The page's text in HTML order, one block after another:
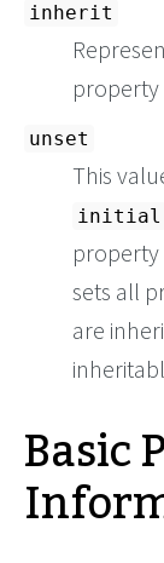
inherit
unset
This
initial
property
sets all
are
Basic